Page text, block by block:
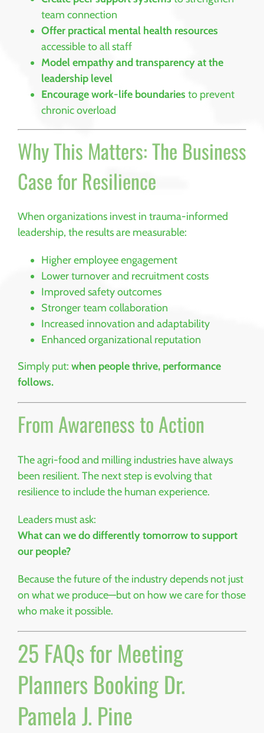
team connection
Offer practical mental health resources
accessible to all staff
Model empathy and transparency at the
leadership level
Encourage work-life boundaries to prevent
chronic overload
Why This Matters: The Business
Case for Resilience
When organizations invest in trauma-informed
leadership, the results are measurable:
Higher employee engagement
Lower turnover and recruitment costs
Improved safety outcomes
Stronger team collaboration
Increased innovation and adaptability
Enhanced organizational reputation
Simply put: when people thrive, performance
follows.
From Awareness to Action
The agri-food and milling industries have always
been resilient. The next step is evolving that
resilience to include the human experience.
Leaders must ask:
What can we do differently tomorrow to support
our people?
Because the future of the industry depends not just
on what we produce—but on how we care for those
who make it possible.
25 FAQs for Meeting
Planners Booking Dr.
Pamela J. Pine